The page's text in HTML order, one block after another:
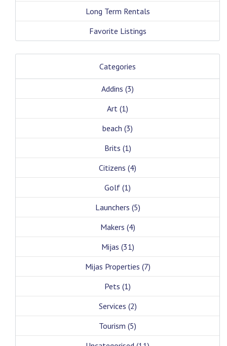
Long Term Rentals
Favorite Listings
Categories
Addins (3)
Art (1)
beach (3)
Brits (1)
Citizens (4)
Golf (1)
Launchers (5)
Makers (4)
Mijas (31)
Mijas Properties (7)
Pets (1)
Services (2)
Tourism (5)